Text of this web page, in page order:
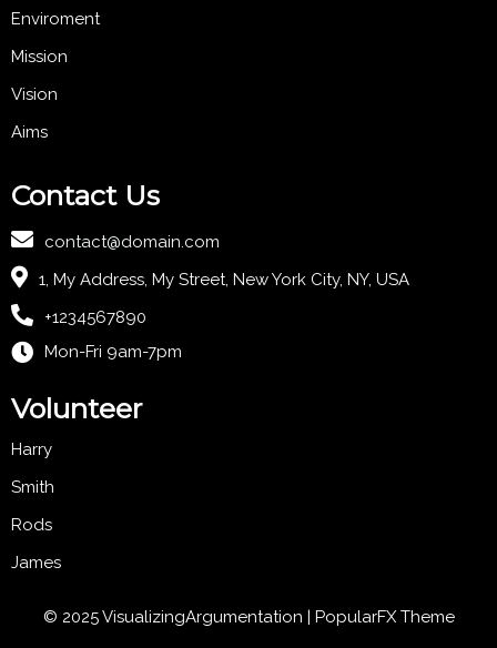
Enviroment
Mission
Vision
Aims
Contact Us
contact@domain.com
1, My Address, My Street, New York City, NY, USA
+1234567890
Mon-Fri 9am-7pm
Volunteer
Harry
Smith
Rods
James
© 2025 VisualizingArgumentation | PopularFX Theme